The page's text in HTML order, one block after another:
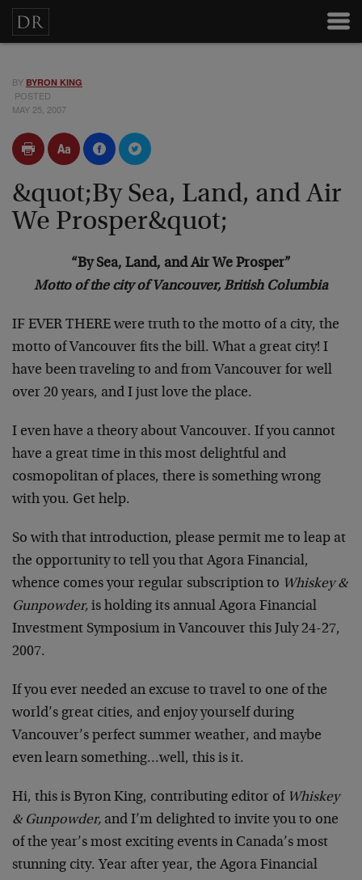
BY BYRON KING
POSTED
MAY 25, 2007
&quot;By Sea, Land, and Air
We Prosper&quot;
“By Sea, Land, and Air We Prosper”
Motto of the city of Vancouver, British Columbia
IF EVER THERE were truth to the motto of a city, the
motto of Vancouver fits the bill. What a great city! I
have been traveling to and from Vancouver for well
over 20 years, and I just love the place.
I even have a theory about Vancouver. If you cannot
have a great time in this most delightful and
cosmopolitan of places, there is something wrong
with you. Get help.
So with that introduction, please permit me to leap at
the opportunity to tell you that Agora Financial,
whence comes your regular subscription to Whiskey &
Gunpowder, is holding its annual Agora Financial
Investment Symposium in Vancouver this July 24-27,
2007.
If you ever needed an excuse to travel to one of the
world’s great cities, and enjoy yourself during
Vancouver’s perfect summer weather, and maybe
even learn something…well, this is it.
Hi, this is Byron King, contributing editor of Whiskey
& Gunpowder, and I’m delighted to invite you to one
of the year’s most exciting events in Canada’s most
stunning city. Year after year, the Agora Financial